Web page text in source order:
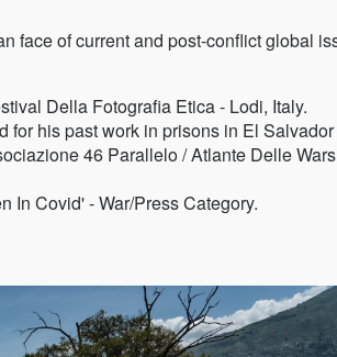
face of current and post-conflict global
Della Fotografia Etica - Lodi, Italy.
for his past work in prisons in El Salvador
46 Parallelo / Atlante Delle
In Covid' - War/Press Category.